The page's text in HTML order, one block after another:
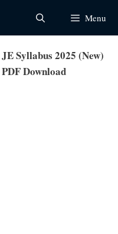
Menu
Syllabus 2025 (New)
Download